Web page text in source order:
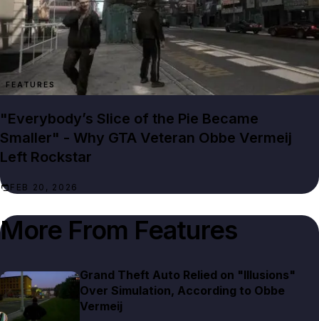
FEATURES
"Everybody’s Slice of the Pie Became
Smaller" - Why GTA Veteran Obbe Vermeij
Left Rockstar
FEB 20, 2026
More From Features
Grand Theft Auto Relied on "Illusions"
Over Simulation, According to Obbe
Vermeij